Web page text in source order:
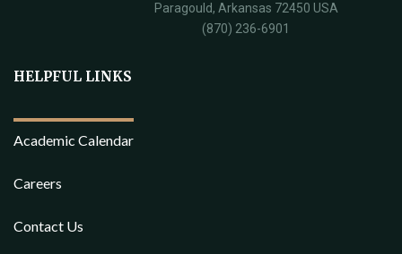
Paragould, Arkansas 72450 USA
(870) 236-6901
HELPFUL LINKS
Academic Calendar
Careers
Contact Us